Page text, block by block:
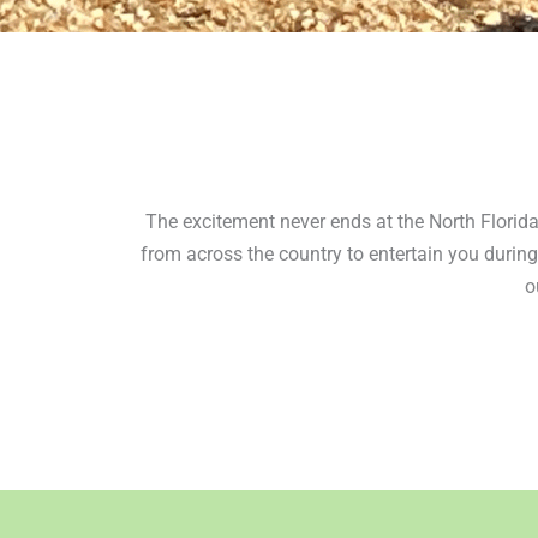
The excitement never ends at the North
from across the country to entertain you